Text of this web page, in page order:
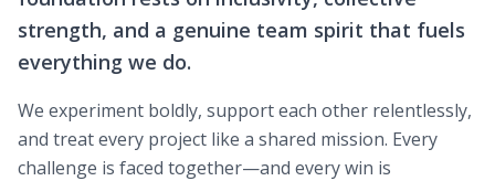
strength, and a genuine team spirit that fuels
everything we do.
We experiment boldly, support each other relentlessly,
and treat every project like a shared mission. Every
challenge is faced together—and every win is